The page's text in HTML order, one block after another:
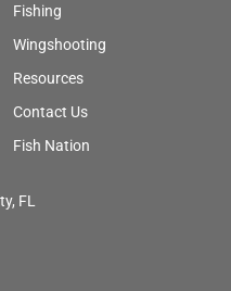
Fishing
Wingshooting
Resources
Contact Us
Fish Nation
FL